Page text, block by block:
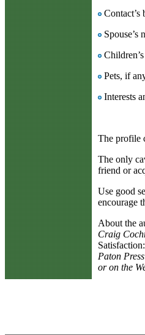
Contact’s
Spouse’s
Pets, if
Interests
The profile
The only
friend or
Use good
encourage
About the
Craig
Paton
or on the